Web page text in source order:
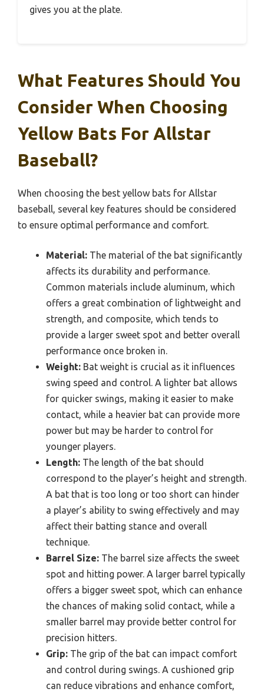
gives you at the plate.
What Features Should You
Consider When Choosing
Yellow Bats For Allstar
Baseball?
When choosing the best yellow bats for Allstar
baseball, several key features should be considered
to ensure optimal performance and comfort.
Material: The material of the bat significantly
affects its durability and performance.
Common materials include aluminum, which
offers a great combination of lightweight and
strength, and composite, which tends to
provide a larger sweet spot and better overall
performance once broken in.
Weight: Bat weight is crucial as it influences
swing speed and control. A lighter bat allows
for quicker swings, making it easier to make
contact, while a heavier bat can provide more
power but may be harder to control for
younger players.
Length: The length of the bat should
correspond to the player’s height and strength.
A bat that is too long or too short can hinder
a player’s ability to swing effectively and may
affect their batting stance and overall
technique.
Barrel Size: The barrel size affects the sweet
spot and hitting power. A larger barrel typically
offers a bigger sweet spot, which can enhance
the chances of making solid contact, while a
smaller barrel may provide better control for
precision hitters.
Grip: The grip of the bat can impact comfort
and control during swings. A cushioned grip
can reduce vibrations and enhance comfort,